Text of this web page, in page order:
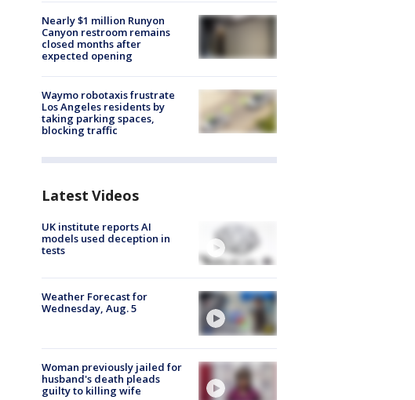
Nearly $1 million Runyon
Canyon restroom remains
closed months after
expected opening
Waymo robotaxis frustrate
Los Angeles residents by
taking parking spaces,
blocking traffic
Latest Videos
UK institute reports AI
models used deception in
tests
Weather Forecast for
Wednesday, Aug. 5
Woman previously jailed for
husband's death pleads
guilty to killing wife